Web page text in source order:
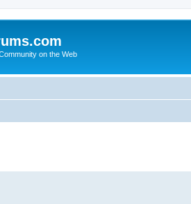
on the Web